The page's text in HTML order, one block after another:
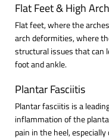
Flat Feet & High
Flat feet, where the
arch deformities, where
structural issues that can
foot and ankle.
Plantar Fasciitis
Plantar fasciitis is a
inflammation of the
pain in the heel,